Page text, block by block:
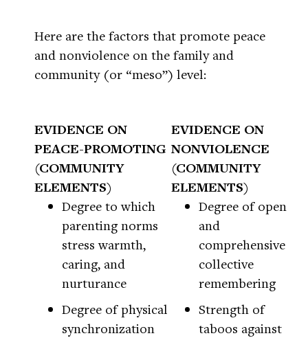
Here are the factors that promote peace
and nonviolence on the family and
community (or “meso”) level:
EVIDENCE ON
PEACE-PROMOTING
(COMMUNITY
ELEMENTS)
EVIDENCE ON
NONVIOLENCE
(COMMUNITY
ELEMENTS)
Degree to which
parenting norms
stress warmth,
caring, and
nurturance
Degree of physical
synchronization
Degree of open
and
comprehensive
collective
remembering
Strength of
taboos against